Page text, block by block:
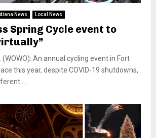
News Local News
Spring Cycle event to
(WOWO): An annual cycling event in Fort
this year, despite COVID-19 shutdowns,